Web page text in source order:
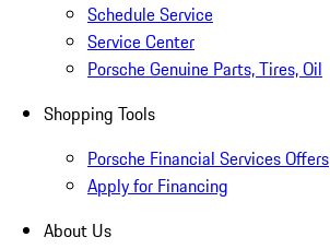
Schedule Service
Service Center
Porsche Genuine Parts, Tires, Oil
Shopping Tools
Porsche Financial Services Offers
Apply for Financing
About Us